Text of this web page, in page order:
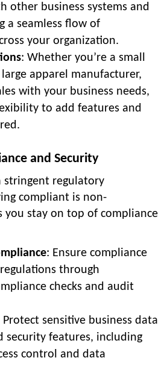
other business systems and
a seamless flow of
your organization.
: Whether you’re a small
apparel manufacturer,
with your business needs,
to add features and
and Security
stringent regulatory
compliant is non-
you stay on top of compliance
: Ensure compliance
through
checks and audit
Protect sensitive business data
security features, including
control and data